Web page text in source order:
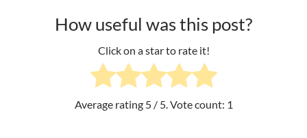
How useful was this post?
Click on a star to rate it!
Average rating 5/ 5. Vote count: 1